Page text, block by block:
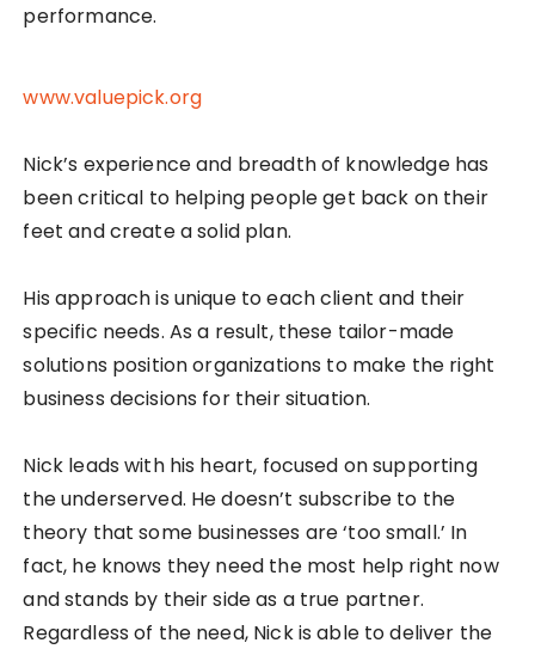
performance.
www.valuepick.org
Nick’s experience and breadth of knowledge has
been critical to helping people get back on their
feet and create a solid plan.
His approach is unique to each client and their
specific needs. As a result, these tailor-made
solutions position organizations to make the right
business decisions for their situation.
Nick leads with his heart, focused on supporting
the underserved. He doesn’t subscribe to the
theory that some businesses are ‘too small.’ In
fact, he knows they need the most help right now
and stands by their side as a true partner.
Regardless of the need, Nick is able to deliver the